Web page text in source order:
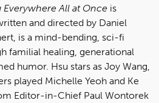
Everywhere All at Once is
and directed by Daniel
is a mind-bending, sci-fi
familial healing, generational
humor. Hsu stars as Joy Wang,
played Michelle Yeoh and Ke
Editor-in-Chief Paul Wontorek